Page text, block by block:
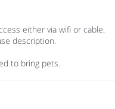
either via wifi or cable.
description.
to bring pets.